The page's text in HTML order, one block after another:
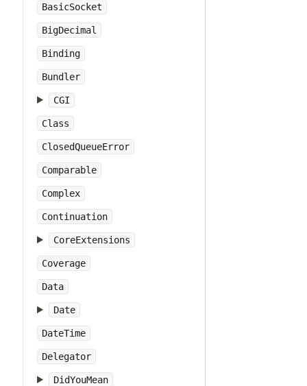
BasicSocket
BigDecimal
Binding
Bundler
CGI
Class
ClosedQueueError
Comparable
Complex
Continuation
CoreExtensions
Coverage
Data
Date
DateTime
Delegator
DidYouMean